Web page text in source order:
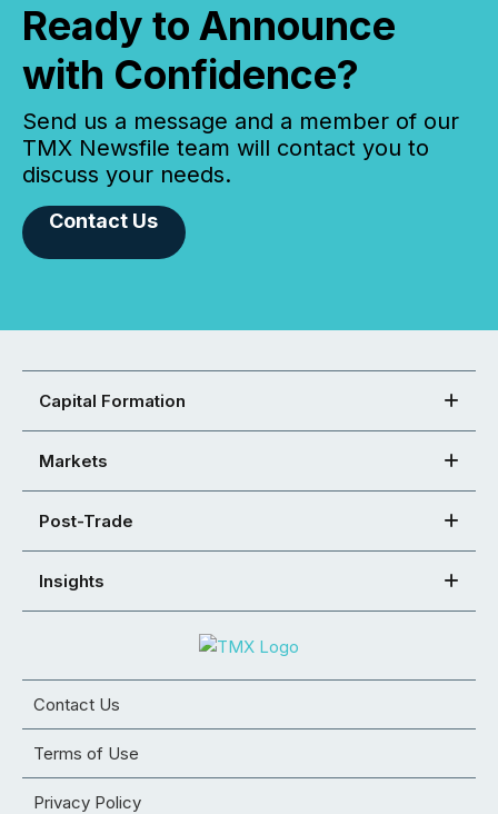
Ready to Announce
with Confidence?
Send us a message and a member of our
TMX Newsfile team will contact you to
discuss your needs.
Contact Us
Capital Formation
Markets
Post-Trade
Insights
Contact Us
Terms of Use
Privacy Policy